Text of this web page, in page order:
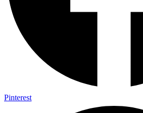
Pinterest